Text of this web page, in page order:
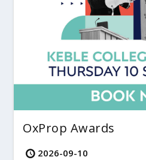
OxProp Awards
2026-09-10